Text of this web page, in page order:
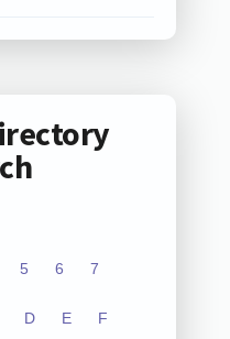
5 6 7
D E F